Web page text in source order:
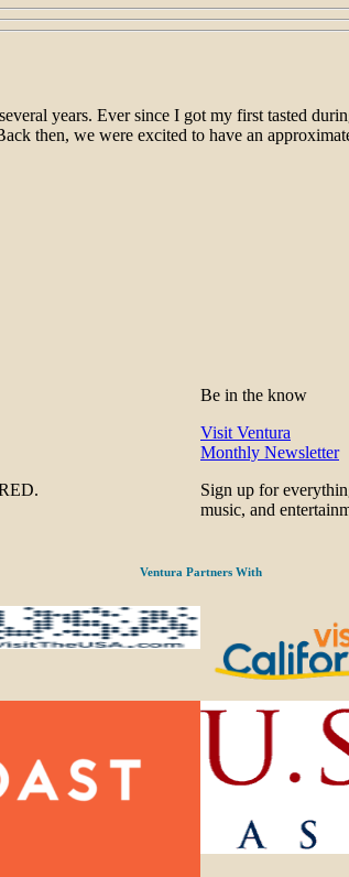
years. Ever since I got my first tasted
then, we were excited to have an
Be in the know
Visit Ventura
Monthly Newsletter
Sign up for
music, and
Ventura Partners With